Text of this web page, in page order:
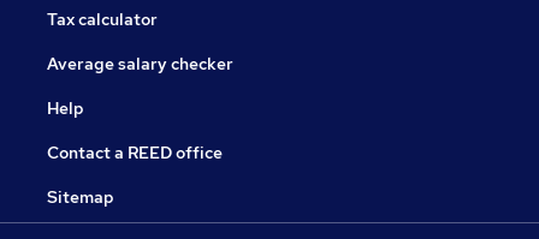
Tax calculator
Average salary checker
Help
Contact a REED office
Sitemap